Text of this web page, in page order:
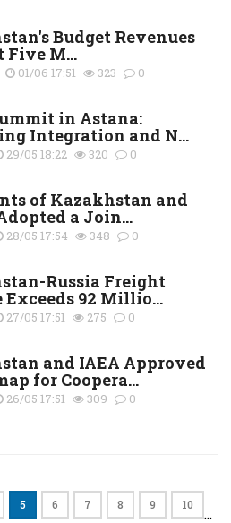
Budget Revenues
Five M...
01/06 17:51 323 0
in Astana:
Integration and N...
29/05 18:22 320 0
of Kazakhstan and
a Join...
28/05 17:54 348 0
Russia Freight
Exceeds 92 Millio...
27/05 17:51 275 0
and IAEA Approved
for Coopera...
26/05 17:51 309 0
5 6 7 8 9 10 …